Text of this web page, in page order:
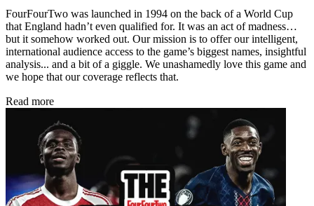
FourFourTwo was launched in 1994 on the back of a World Cup
that England hadn’t even qualified for. It was an act of madness…
but it somehow worked out. Our mission is to offer our intelligent,
international audience access to the game’s biggest names, insightful
analysis... and a bit of a giggle. We unashamedly love this game and
we hope that our coverage reflects that.
Read more